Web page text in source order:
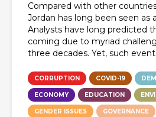
Compared with other
Jordan has long been seen as
Analysts have long predicted
coming due to myriad
three decades. Yet, such
CORRUPTION COVID-19
ECONOMY EDUCATION
GENDER ISSUES GOVERNANCE